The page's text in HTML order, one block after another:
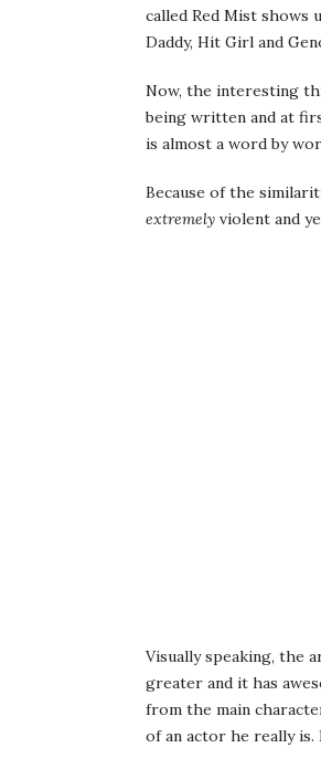
called Red Mist shows
Daddy, Hit Girl and
Now, the interesting
being written and at
is almost a word by
Because of the
extremely violent and
Visually speaking, the
greater and it has
from the main
of an actor he really